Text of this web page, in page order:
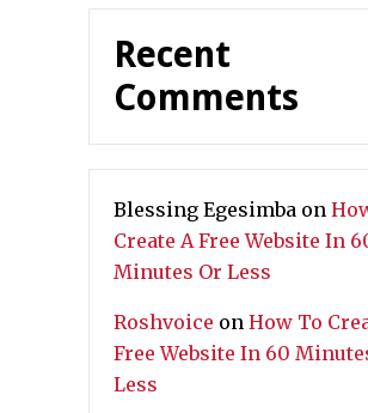
Recent
Comments
Blessing Egesimba on
Create A Free Website In
Minutes Or Less
Roshvoice on How To
Free Website In 60
Less